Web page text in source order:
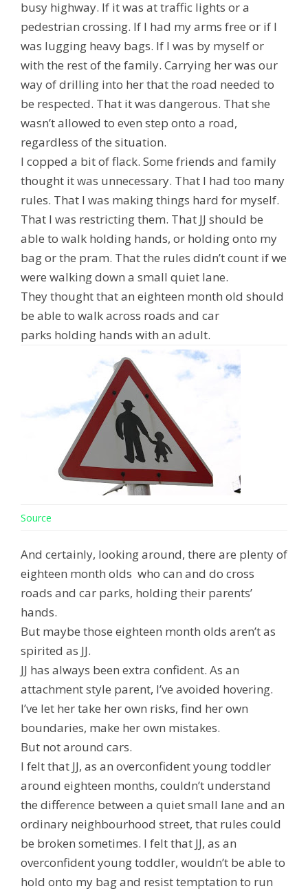
busy highway. If it was at traffic lights or a
pedestrian crossing. If I had my arms free or if I
was lugging heavy bags. If I was by myself or
with the rest of the family. Carrying her was our
way of drilling into her that the road needed to
be respected. That it was dangerous. That she
wasn’t allowed to even step onto a road,
regardless of the situation.
I copped a bit of flack. Some friends and family
thought it was unnecessary. That I had too many
rules. That I was making things hard for myself.
That I was restricting them. That JJ should be
able to walk holding hands, or holding onto my
bag or the pram. That the rules didn’t count if we
were walking down a small quiet lane.
They thought that an eighteen month old should
be able to walk across roads and car
parks holding hands with an adult.
Source
And certainly, looking around, there are plenty of
eighteen month olds who can and do cross
roads and car parks, holding their parents’
hands.
But maybe those eighteen month olds aren’t as
spirited as JJ.
JJ has always been extra confident. As an
attachment style parent, I’ve avoided hovering.
I’ve let her take her own risks, find her own
boundaries, make her own mistakes.
But not around cars.
I felt that JJ, as an overconfident young toddler
around eighteen months, couldn’t understand
the difference between a quiet small lane and an
ordinary neighbourhood street, that rules could
be broken sometimes. I felt that JJ, as an
overconfident young toddler, wouldn’t be able to
hold onto my bag and resist temptation to run